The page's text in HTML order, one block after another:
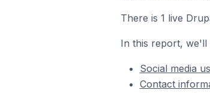
There is 1 live
In this report, we'll
Social media
Contact